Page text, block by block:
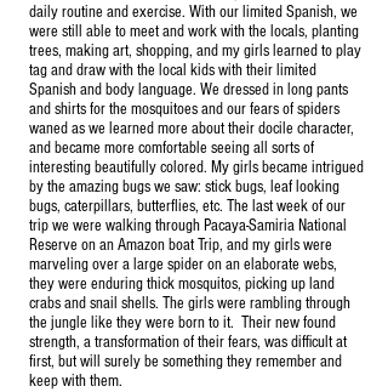
daily routine and exercise. With our limited Spanish, we
were still able to meet and work with the locals, planting
trees, making art, shopping, and my girls learned to play
tag and draw with the local kids with their limited
Spanish and body language. We dressed in long pants
and shirts for the mosquitoes and our fears of spiders
waned as we learned more about their docile character,
and became more comfortable seeing all sorts of
interesting beautifully colored. My girls became intrigued
by the amazing bugs we saw: stick bugs, leaf looking
bugs, caterpillars, butterflies, etc. The last week of our
trip we were walking through Pacaya-Samiria National
Reserve on an Amazon boat Trip, and my girls were
marveling over a large spider on an elaborate webs,
they were enduring thick mosquitos, picking up land
crabs and snail shells. The girls were rambling through
the jungle like they were born to it. Their new found
strength, a transformation of their fears, was difficult at
first, but will surely be something they remember and
keep with them.